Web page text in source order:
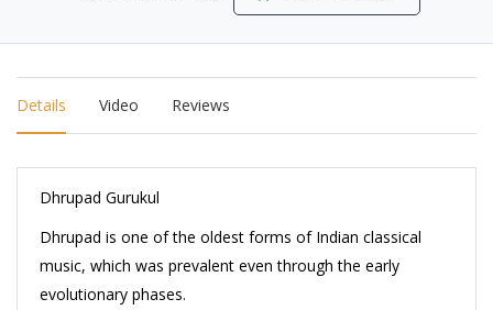
Details Video Reviews
Dhrupad Gurukul
Dhrupad is one of the oldest forms of Indian classical
music, which was prevalent even through the early
evolutionary phases.